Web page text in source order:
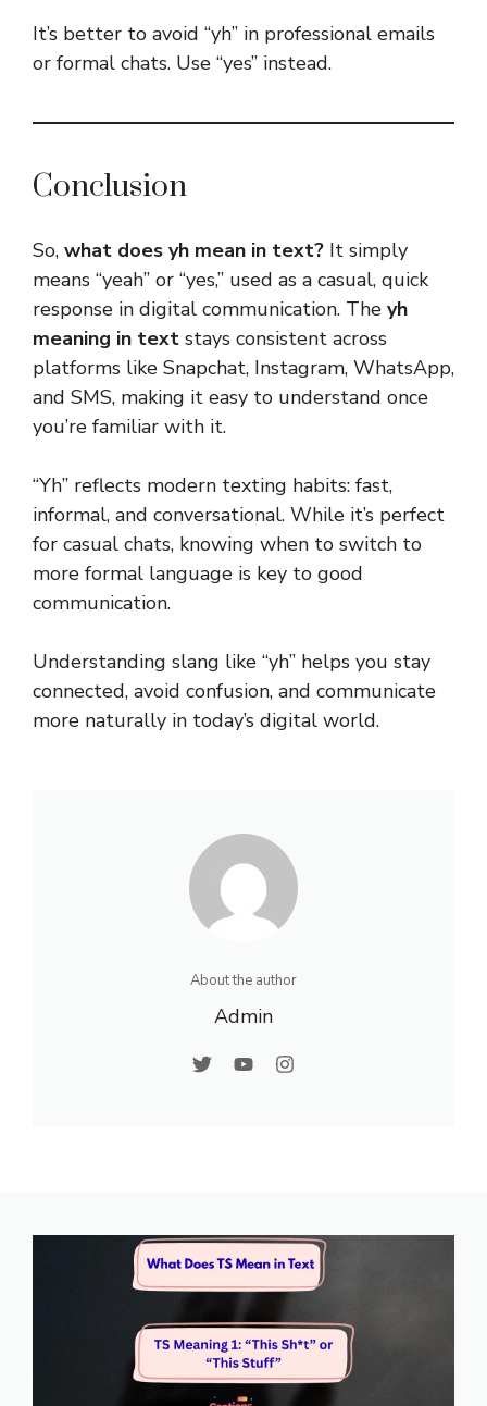
It’s better to avoid “yh” in professional emails
or formal chats. Use “yes” instead.
Conclusion
So, what does yh mean in text? It simply
means “yeah” or “yes,” used as a casual, quick
response in digital communication. The yh
meaning in text stays consistent across
platforms like Snapchat, Instagram, WhatsApp,
and SMS, making it easy to understand once
you’re familiar with it.
“Yh” reflects modern texting habits: fast,
informal, and conversational. While it’s perfect
for casual chats, knowing when to switch to
more formal language is key to good
communication.
Understanding slang like “yh” helps you stay
connected, avoid confusion, and communicate
more naturally in today’s digital world.
About the author
Admin